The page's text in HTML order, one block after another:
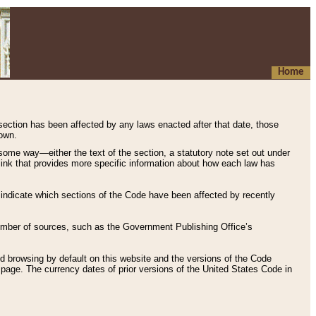
Home
has been affected by any laws enacted after that date, those
way—either the text of the section, a statutory note set out under
that provides more specific information about how each law has
which sections of the Code have been affected by recently
of sources, such as the Government Publishing Office’s
browsing by default on this website and the versions of the Code
page. The currency dates of prior versions of the United States Code in